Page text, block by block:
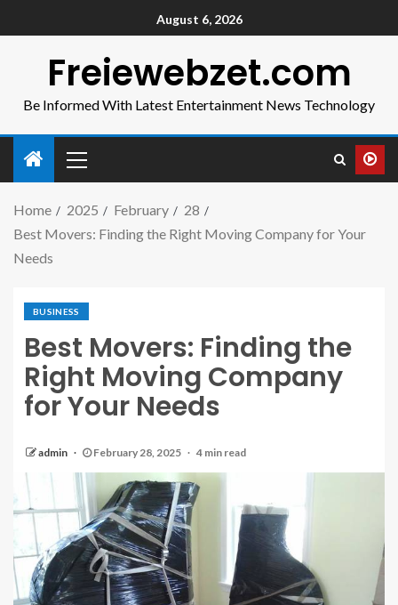
August 6, 2026
Freiewebzet.com
Be Informed With Latest Entertainment News Technology
Home 2025 February
28
Best Movers: Finding the Right Moving Company for Your
Needs
BUSINESS
Best Movers: Finding the
Right Moving Company
for Your Needs
admin February 28, 2025 4 min read